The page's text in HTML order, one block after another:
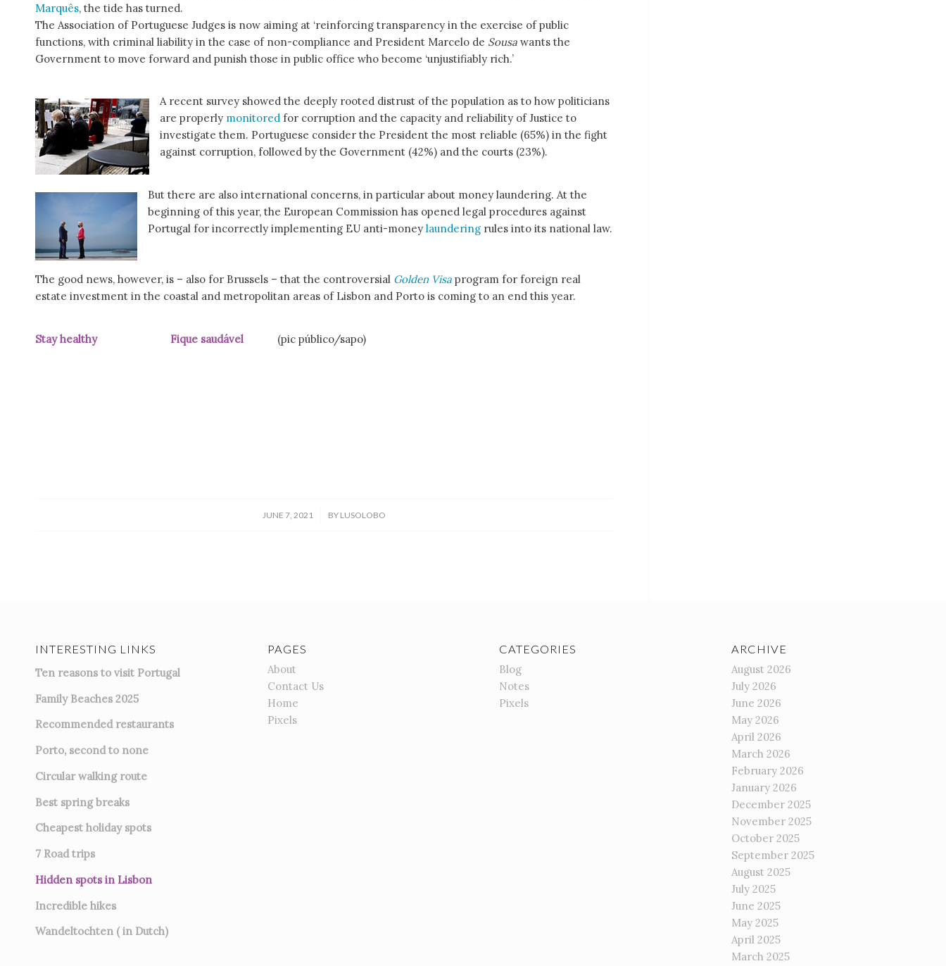
Marquês, the tide has turned.
The Association of Portuguese Judges is now aiming at ‘reinforcing transparency in the exercise of public
functions, with criminal liability in the case of non-compliance and President Marcelo de Sousa wants the
Government to move forward and punish those in public office who become ‘unjustifiably rich.’
A recent survey showed the deeply rooted distrust of the population as to how politicians
are properly monitored for corruption and the capacity and reliability of Justice to
investigate them. Portuguese consider the President the most reliable (65%) in the fight
against corruption, followed by the Government (42%) and the courts (23%).
But there are also international concerns, in particular about money laundering. At the
beginning of this year, the European Commission has opened legal procedures against
Portugal for incorrectly implementing EU anti-money laundering rules into its national law.
The good news, however, is – also for Brussels – that the controversial Golden Visa program for foreign real
estate investment in the coastal and metropolitan areas of Lisbon and Porto is coming to an end this year.
Stay healthy Fique saudável (pic público/sapo)
JUNE 7, 2021
/ BY LUSOLOBO
INTERESTING LINKS
Ten reasons to visit Portugal
Family Beaches 2025
Recommended restaurants
Porto, second to none
Circular walking route
Best spring breaks
Cheapest holiday spots
7 Road trips
Hidden spots in Lisbon
Incredible hikes
Wandeltochten ( in Dutch)
PAGES
About
Contact Us
Home
Pixels
CATEGORIES
Blog
Notes
Pixels
ARCHIVE
August 2026
July 2026
June 2026
May 2026
April 2026
March 2026
February 2026
January 2026
December 2025
November 2025
October 2025
September 2025
August 2025
July 2025
June 2025
May 2025
April 2025
March 2025